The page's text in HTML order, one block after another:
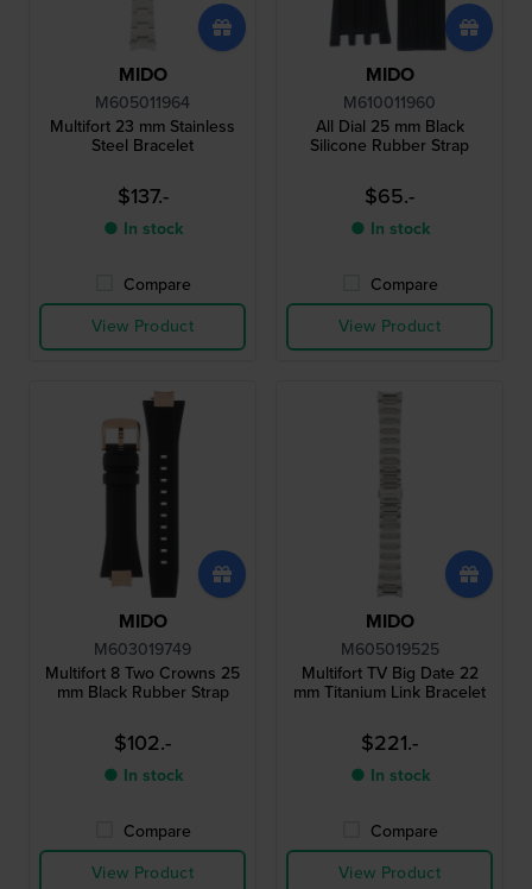
MIDO
M605011964
Multifort 23 mm Stainless
Steel Bracelet
$137.-
● In stock
Compare
View Product
MIDO
M610011960
All Dial 25 mm Black
Silicone Rubber Strap
$65.-
● In stock
Compare
View Product
MIDO
M603019749
Multifort 8 Two Crowns 25
mm Black Rubber Strap
$102.-
● In stock
Compare
View Product
MIDO
M605019525
Multifort TV Big Date 22
mm Titanium Link Bracelet
$221.-
● In stock
Compare
View Product